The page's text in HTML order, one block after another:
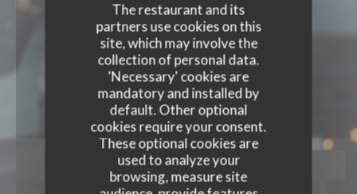
The restaurant and its
partners use cookies on this
site, which may involve the
collection of personal data.
'Necessary' cookies are
mandatory and installed by
default. Other optional
cookies require your consent.
These optional cookies are
used to analyze your
browsing, measure site
BOOK A TABLE